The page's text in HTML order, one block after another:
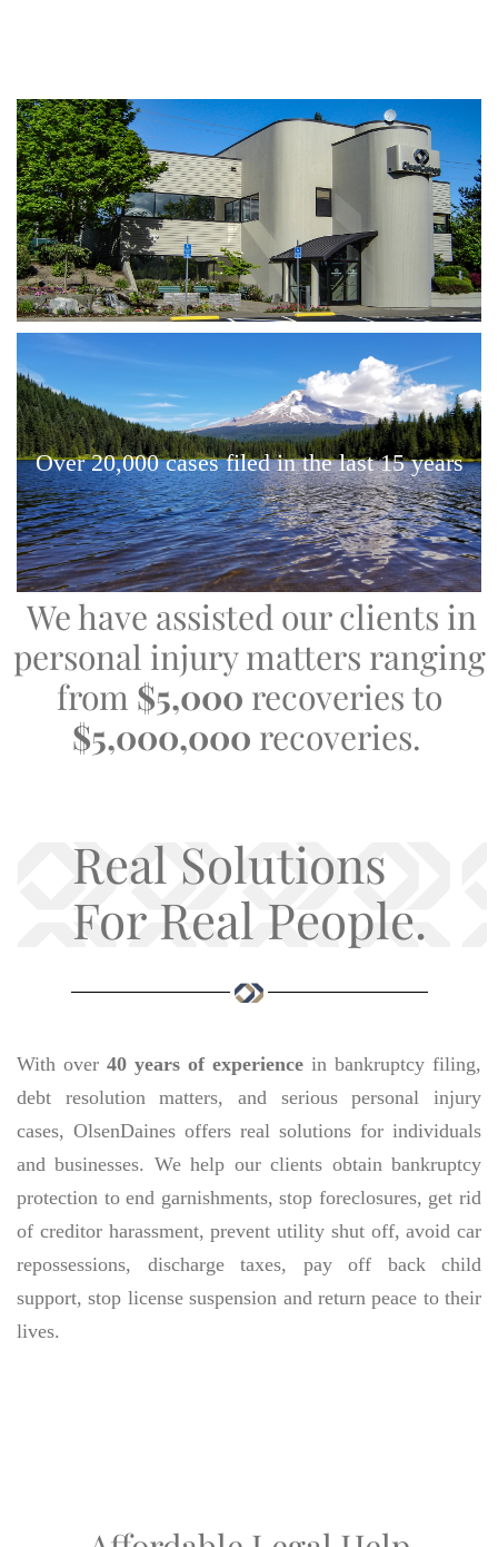
Over 20,000 cases filed in the last 15 years
We have assisted our clients in
personal injury matters ranging
from $5,000 recoveries to
$5,000,000 recoveries.
Real Solutions
For Real People.
With over 40 years of experience in bankruptcy filing,
debt resolution matters, and serious personal injury
cases, OlsenDaines offers real solutions for individuals
and businesses. We help our clients obtain bankruptcy
protection to end garnishments, stop foreclosures, get rid
of creditor harassment, prevent utility shut off, avoid car
repossessions, discharge taxes, pay off back child
support, stop license suspension and return peace to their
lives.